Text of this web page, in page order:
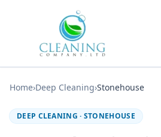
Home›Deep Cleaning›Stonehouse
DEEP CLEANING · STONEHOUSE